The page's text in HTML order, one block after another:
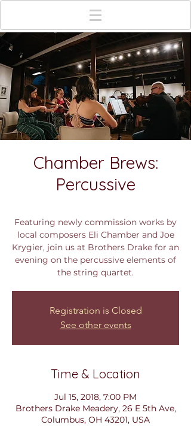
Chamber Brews:
Percussive
Featuring newly commission works by
local composers Eli Chamber and Joe
Krygier, join us at Brothers Drake for an
evening on the percussive elements of
the string quartet.
Registration is Closed
See other events
Time & Location
Jul 15, 2018, 7:00 PM
Brothers Drake Meadery, 26 E 5th Ave,
Columbus, OH 43201, USA